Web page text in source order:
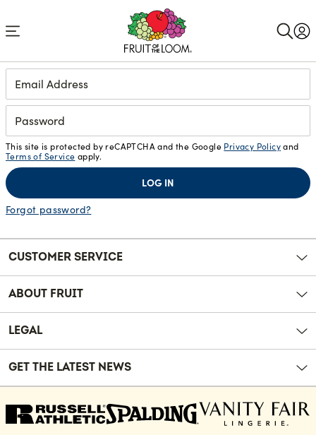
Login
This site is protected by reCAPTCHA and the Google Privacy Policy and
Terms of Service apply.
LOG IN
Forgot password?
CUSTOMER SERVICE
ABOUT FRUIT
LEGAL
GET THE LATEST NEWS